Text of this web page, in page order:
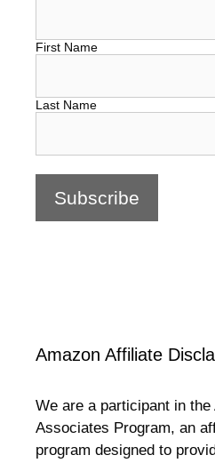
First Name
Last Name
Amazon Affiliate
We are a participant in
Associates Program, an
program designed to